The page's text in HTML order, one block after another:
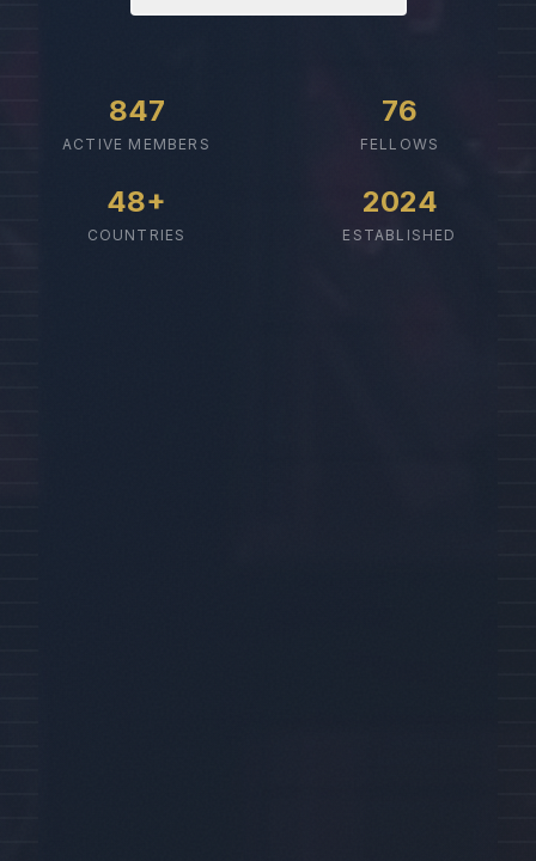
847
ACTIVE MEMBERS
76
FELLOWS
48+
COUNTRIES
2024
ESTABLISHED